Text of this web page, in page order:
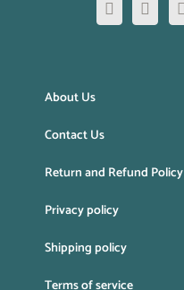
About Us
Contact Us
Return and Refund Policy
Privacy policy
Shipping policy